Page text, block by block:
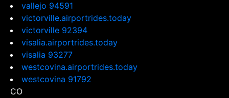
vallejo 94591
victorville.airportrides.today
victorville 92394
visalia.airportrides.today
visalia 93277
westcovina.airportrides.today
westcovina 91792
CO